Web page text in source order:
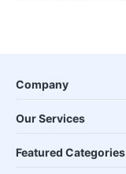
Company
Our Services
Featured Categories